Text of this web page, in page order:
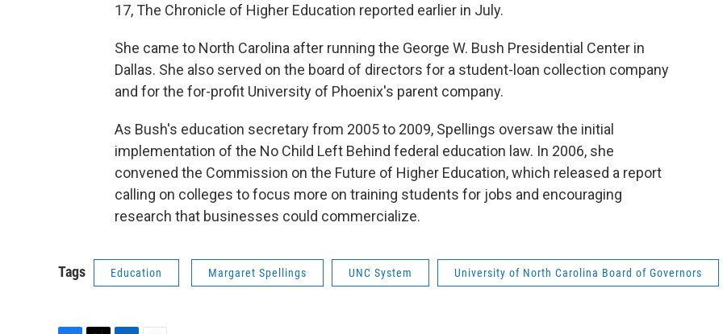
17, The Chronicle of Higher Education reported earlier in July.
She came to North Carolina after running the George W. Bush Presidential Center in
Dallas. She also served on the board of directors for a student-loan collection company
and for the for-profit University of Phoenix's parent company.
As Bush's education secretary from 2005 to 2009, Spellings oversaw the initial
implementation of the No Child Left Behind federal education law. In 2006, she
convened the Commission on the Future of Higher Education, which released a report
calling on colleges to focus more on training students for jobs and encouraging
research that businesses could commercialize.
Tags Education Margaret Spellings UNC System University of North Carolina Board of Governors